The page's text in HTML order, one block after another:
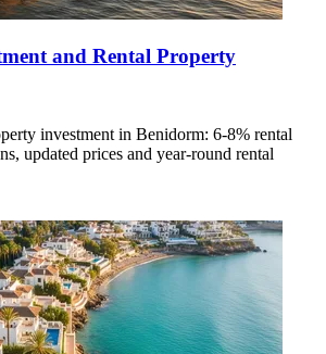
and Rental Property
investment in Benidorm: 6-8% rental
updated prices and year-round rental